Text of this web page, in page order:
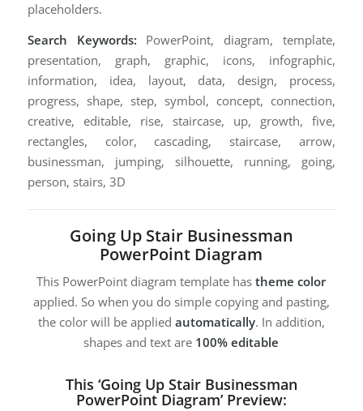
placeholders.
Search Keywords: PowerPoint, diagram, template,
presentation, graph, graphic, icons, infographic,
information, idea, layout, data, design, process,
progress, shape, step, symbol, concept, connection,
creative, editable, rise, staircase, up, growth, five,
rectangles, color, cascading, staircase, arrow,
businessman, jumping, silhouette, running, going,
person, stairs, 3D
Going Up Stair Businessman
PowerPoint Diagram
This PowerPoint diagram template hastheme color
applied. So when you do simple copying and pasting,
the color will be applied automatically. In addition,
shapes and text are 100% editable
This ‘Going Up Stair Businessman
PowerPoint Diagram’ Preview: